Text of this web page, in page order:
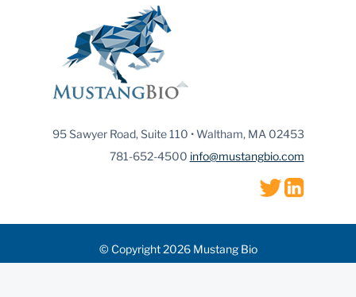
95 Sawyer Road, Suite 110 • Waltham, MA 02453
781-652-4500 info@mustangbio.com
© Copyright 2026 Mustang Bio